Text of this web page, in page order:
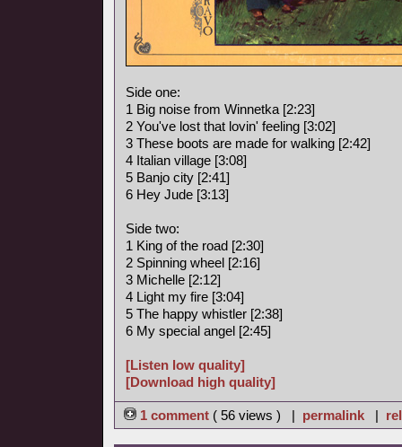
Side one:
1 Big noise from Winnetka [2:23]
2 You've lost that lovin' feeling [3:02]
3 These boots are made for walking [2:42]
4 Italian village [3:08]
5 Banjo city [2:41]
6 Hey Jude [3:13]
Side two:
1 King of the road [2:30]
2 Spinning wheel [2:16]
3 Michelle [2:12]
4 Light my fire [3:04]
5 The happy whistler [2:38]
6 My special angel [2:45]
[Listen low quality]
[Download high quality]
1 comment ( 56 views ) | permalink |